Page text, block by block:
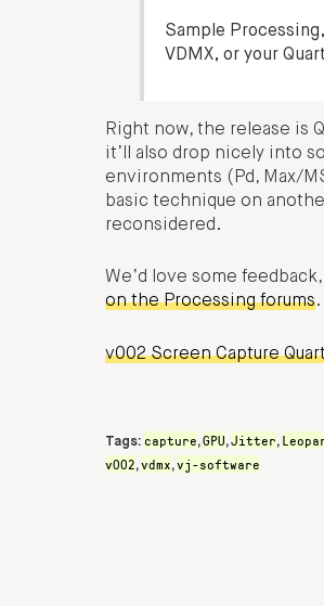
Sample
VDMX, or your
Right now, the release is
it’ll also drop nicely into
environments (Pd, Max/
basic technique on
reconsidered.
We’d love some
on the Processing forums.
v002 Screen Capture
Tags: capture,GPU,Jitter,
v002,vdmx,vj-software